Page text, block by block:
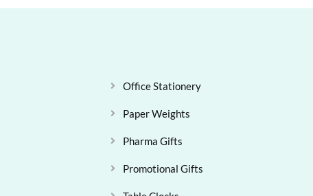
Office Stationery
Paper Weights
Pharma Gifts
Promotional Gifts